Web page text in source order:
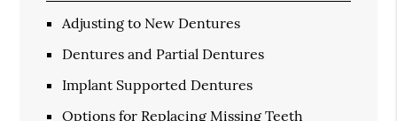
Adjusting to New Dentures
Dentures and Partial Dentures
Implant Supported Dentures
Options for Replacing Missing Teeth